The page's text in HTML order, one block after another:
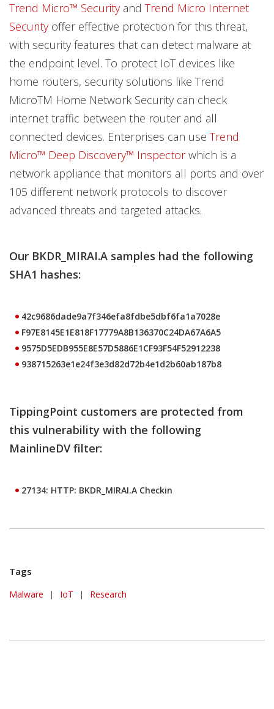
Trend Micro™ Securityand Trend Micro Internet
Securityoffer effective protection for this threat,
with security features that can detect malware at
the endpoint level. To protect IoT devices like
home routers, security solutions like Trend
MicroTM Home Network Security can check
internet traffic between the router and all
connected devices. Enterprises can use Trend
Micro™ Deep Discovery™ Inspectorwhich is a
network appliance that monitors all ports and over
105 different network protocols to discover
advanced threats and targeted attacks.
Our BKDR_MIRAI.A samples had the following
SHA1 hashes:
42c9686dade9a7f346efa8fdbe5dbf6fa1a7028e
F97E8145E1E818F17779A8B136370C24DA67A6A5
9575D5EDB955E8E57D5886E1CF93F54F52912238
938715263e1e24f3e3d82d72b4e1d2b60ab187b8
TippingPoint customers are protected from
this vulnerability with the following
MainlineDV filter:
27134: HTTP: BKDR_MIRAI.A Checkin
Tags
Malware | IoT | Research